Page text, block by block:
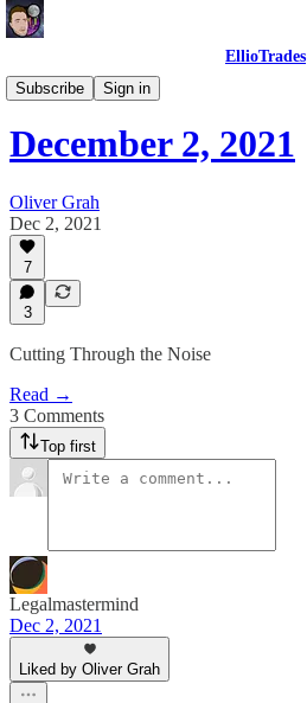
EllioTrades
Subscribe
Sign in
EllioTrades Daily Roundups
December 2, 2021
Oliver Grah
Dec 2, 2021
7
3
Cutting Through the Noise
Read →
3 Comments
Top first
Legalmastermind
Dec 2, 2021
Liked by Oliver Grah